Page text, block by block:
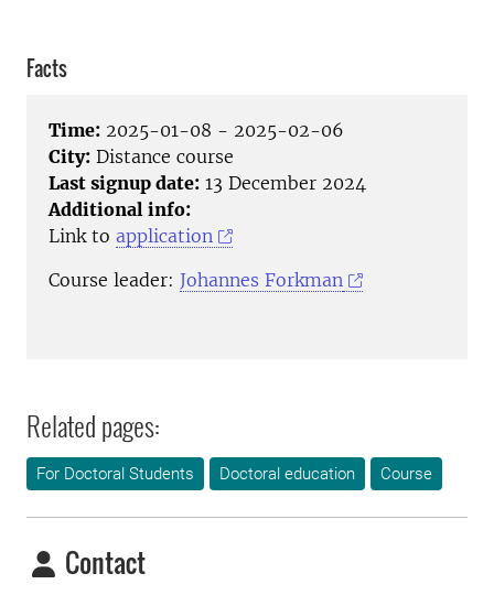
Facts
Time: 2025-01-08 - 2025-02-06
City: Distance course
Last signup date: 13 December 2024
Additional info:
Link to application
Course leader: Johannes Forkman
Related pages:
For Doctoral Students Doctoral education Course
Contact